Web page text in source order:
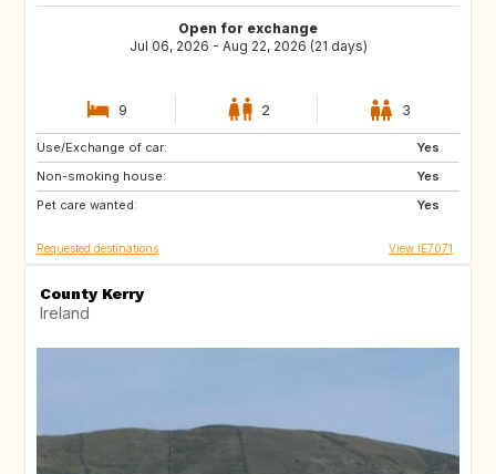
Open for exchange
Jul 06, 2026 - Aug 22, 2026 (21 days)
9 2 3
Use/Exchange of car:
Yes
Non-smoking house:
Yes
Pet care wanted:
Yes
ES
PT
FR
Requested destinations View IE7071
County Kerry
Ireland